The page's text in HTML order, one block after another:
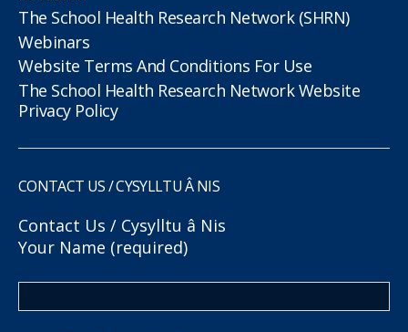
The School Health Research Network (SHRN)
Webinars
Website Terms And Conditions For Use
The School Health Research Network Website
Privacy Policy
CONTACT US / CYSYLLTU Â NIS
Contact Us / Cysylltu â Nis
Your Name (required)